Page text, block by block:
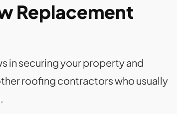
Replacement
in securing your property and
roofing contractors who usually